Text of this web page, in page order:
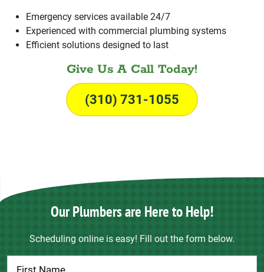
Emergency services available 24/7
Experienced with commercial plumbing systems
Efficient solutions designed to last
Give Us A Call Today!
(310) 731-1055
Our Plumbers are Here to Help!
Scheduling online is easy! Fill out the form below.
Contact